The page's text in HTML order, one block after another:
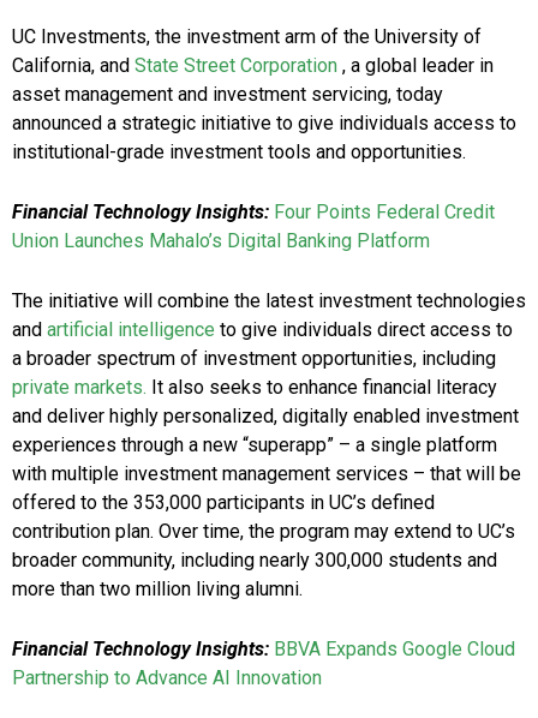
UC Investments, the investment arm of the University of
California, and State Street Corporation , a global leader in
asset management and investment servicing, today
announced a strategic initiative to give individuals access to
institutional-grade investment tools and opportunities.
Financial Technology Insights: Four Points Federal Credit
Union Launches Mahalo’s Digital Banking Platform
The initiative will combine the latest investment technologies
and artificial intelligence to give individuals direct access to
a broader spectrum of investment opportunities, including
private markets. It also seeks to enhance financial literacy
and deliver highly personalized, digitally enabled investment
experiences through a new “superapp” – a single platform
with multiple investment management services – that will be
offered to the 353,000 participants in UC’s defined
contribution plan. Over time, the program may extend to UC’s
broader community, including nearly 300,000 students and
more than two million living alumni.
Financial Technology Insights: BBVA Expands Google Cloud
Partnership to Advance AI Innovation